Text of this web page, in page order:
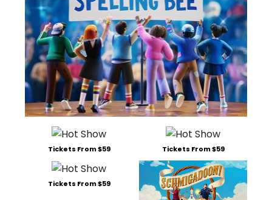
Tickets From $59 Tickets From $59
Tickets From $59